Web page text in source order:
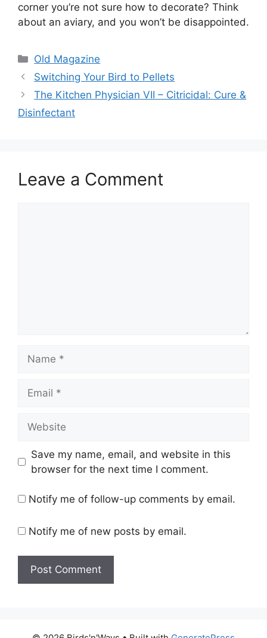
corner you’re not sure how to decorate? Think
about an aviary, and you won’t be disappointed.
Categories
Old Magazine
Switching Your Bird to Pellets
The Kitchen Physician VII – Citricidal: Cure &
Disinfectant
Leave a Comment
Save my name, email, and website in this
browser for the next time I comment.
Notify me of follow-up comments by email.
Notify me of new posts by email.